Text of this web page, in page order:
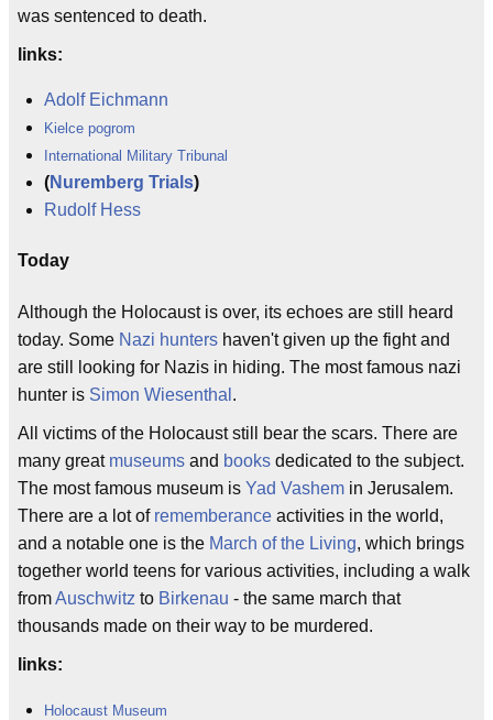
was sentenced to death.
links:
Adolf Eichmann
Kielce pogrom
International Military Tribunal
(Nuremberg Trials)
Rudolf Hess
Today
Although the Holocaust is over, its echoes are still heard
today. Some Nazi hunters haven't given up the fight and
are still looking for Nazis in hiding. The most famous nazi
hunter is Simon Wiesenthal .
All victims of the Holocaust still bear the scars. There are
many great museums and books dedicated to the subject.
The most famous museum is Yad Vashem in Jerusalem.
There are a lot of rememberance activities in the world,
and a notable one is the March of the Living, which brings
together world teens for various activities, including a walk
fromAuschwitz to Birkenau - the same march that
thousands made on their way to be murdered.
links:
Holocaust Museum